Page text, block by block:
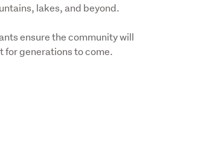
lakes, and beyond.
ensure the community will
for generations to come.